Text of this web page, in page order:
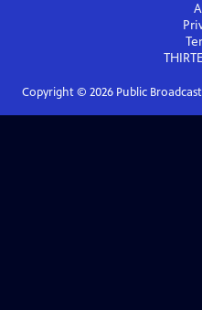
Copyright © 2026Public